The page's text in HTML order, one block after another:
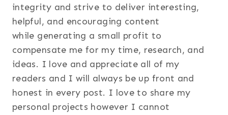
integrity and strive to deliver interesting,
helpful, and encouraging content
while generating a small profit to
compensate me for my time, research, and
ideas. I love and appreciate all of my
readers and I will always be up front and
honest in every post. I love to share my
personal projects however I cannot